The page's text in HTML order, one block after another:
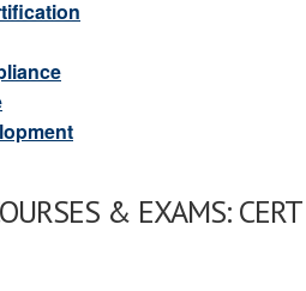
& EXAMS: